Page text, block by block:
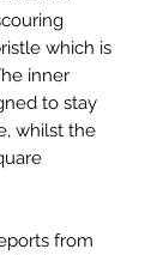
which is
inner
to stay
whilst the
from